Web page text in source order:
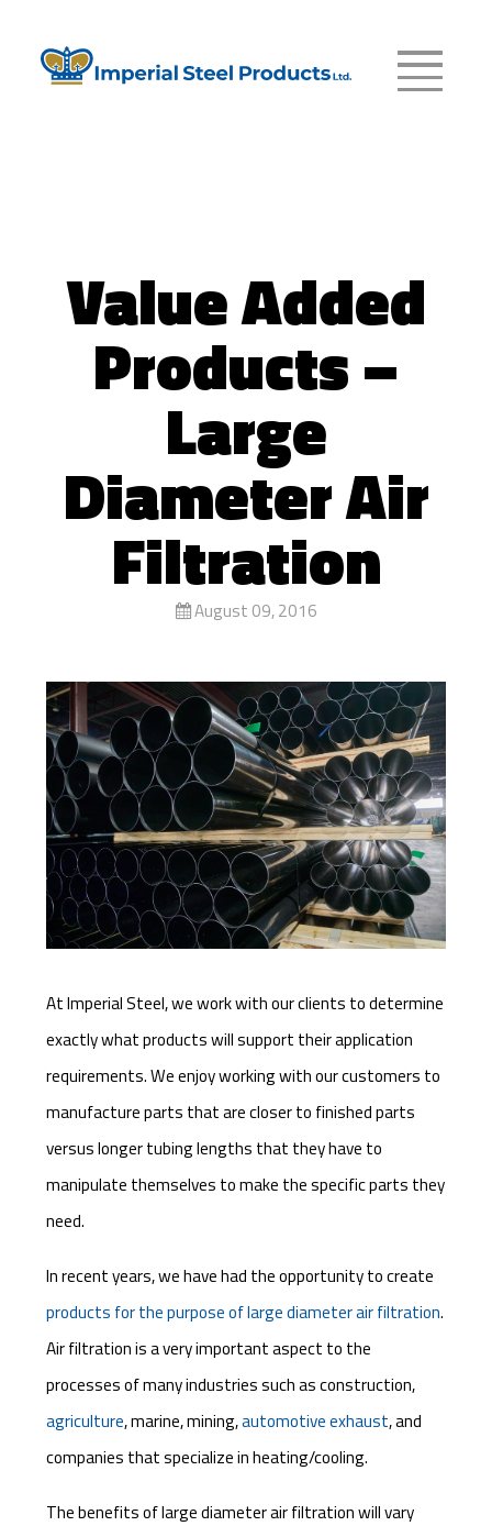
Value Added
Products –
Large
Diameter Air
Filtration
August 09, 2016
At Imperial Steel, we work with our clients to determine
exactly what products will support their application
requirements. We enjoy working with our customers to
manufacture parts that are closer to finished parts
versus longer tubing lengths that they have to
manipulate themselves to make the specific parts they
need.
In recent years, we have had the opportunity to create
products for the purpose of large diameter air filtration.
Air filtration is a very important aspect to the
processes of many industries such as construction,
agriculture, marine, mining,automotive exhaust, and
companies that specialize in heating/cooling.
The benefits of large diameter air filtration will vary